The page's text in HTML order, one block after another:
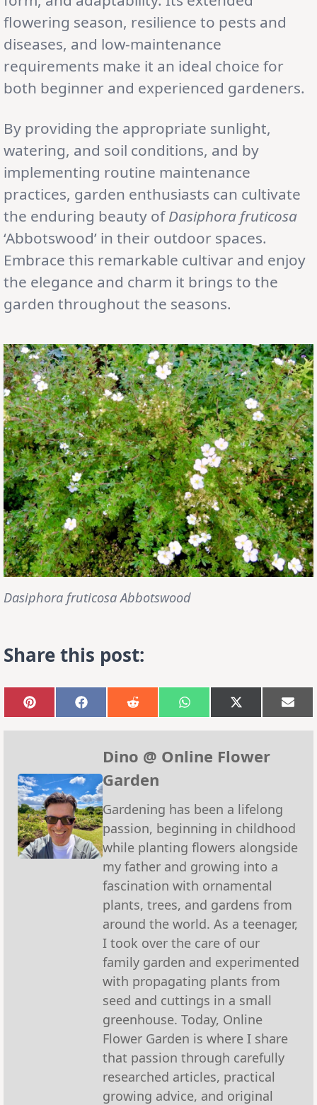
flowering season, resilience to pests and
diseases, and low-maintenance
requirements make it an ideal choice for
both beginner and experienced gardeners.
By providing the appropriate sunlight,
watering, and soil conditions, and by
implementing routine maintenance
practices, garden enthusiasts can cultivate
the enduring beauty ofDasiphora fruticosa
‘Abbotswood’ in their outdoor spaces.
Embrace this remarkable cultivar and enjoy
the elegance and charm it brings to the
garden throughout the seasons.
Dasiphora fruticosa Abbotswood
Share this post:
Share
on
Pinterest
Share
on
Facebook
Share
on
Reddit
Share
on
WhatsApp
Share
on
X
(Twitter)
on
Dino @ Online Flower
Garden
Gardening has been a lifelong
passion, beginning in childhood
while planting flowers alongside
my father and growing into a
fascination with ornamental
plants, trees, and gardens from
around the world. As a teenager,
I took over the care of our
family garden and experimented
with propagating plants from
seed and cuttings in a small
greenhouse. Today, Online
Flower Garden is where I share
that passion through carefully
researched articles, practical
growing advice, and original